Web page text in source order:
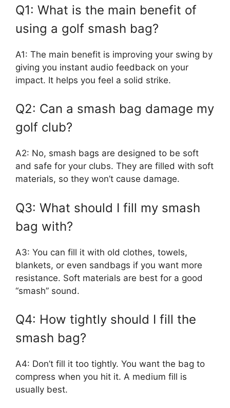
Q1: What is the main benefit of
using a golf smash bag?
A1: The main benefit is improving your swing by
giving you instant audio feedback on your
impact. It helps you feel a solid strike.
Q2: Can a smash bag damage my
golf club?
A2: No, smash bags are designed to be soft
and safe for your clubs. They are filled with soft
materials, so they won’t cause damage.
Q3: What should I fill my smash
bag with?
A3: You can fill it with old clothes, towels,
blankets, or even sandbags if you want more
resistance. Soft materials are best for a good
“smash” sound.
Q4: How tightly should I fill the
smash bag?
A4: Don’t fill it too tightly. You want the bag to
compress when you hit it. A medium fill is
usually best.